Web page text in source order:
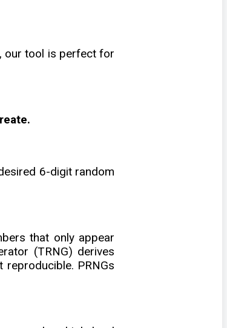
our tool is perfect for
6-digit random
that only appear
(TRNG) derives
PRNGs